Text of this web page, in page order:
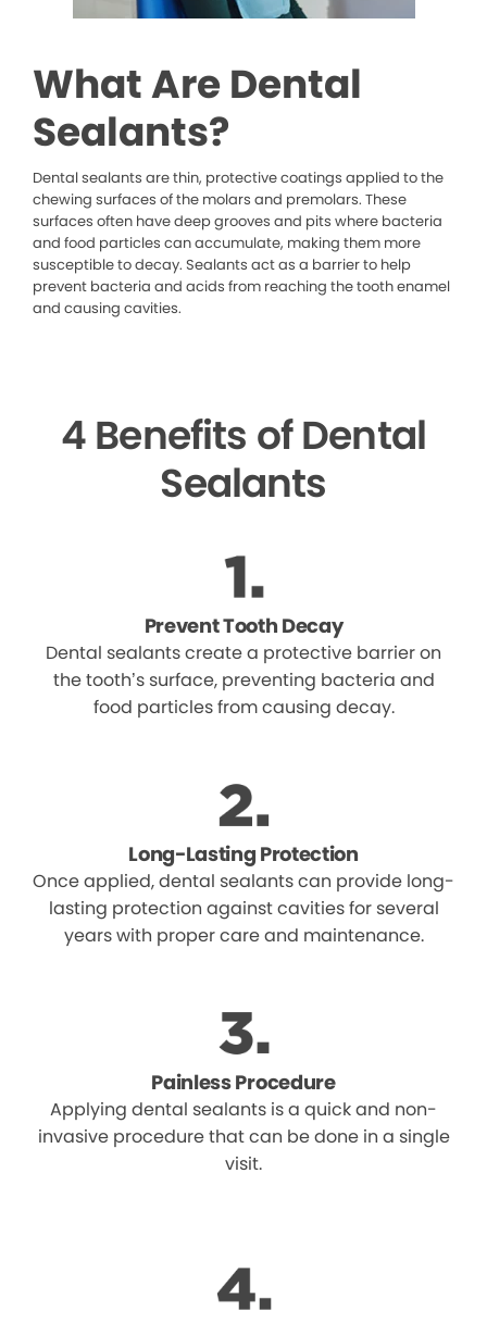
What Are Dental
Sealants?
Dental sealants are thin, protective coatings applied to the
chewing surfaces of the molars and premolars. These
surfaces often have deep grooves and pits where bacteria
and food particles can accumulate, making them more
susceptible to decay. Sealants act as a barrier to help
prevent bacteria and acids from reaching the tooth enamel
and causing cavities.
4 Benefits of Dental
Sealants
Prevent Tooth Decay
Dental sealants create a protective barrier on
the tooth’s surface, preventing bacteria and
food particles from causing decay.
Long-Lasting Protection
Once applied, dental sealants can provide long-
lasting protection against cavities for several
years with proper care and maintenance.
Painless Procedure
Applying dental sealants is a quick and non-
invasive procedure that can be done in a single
visit.